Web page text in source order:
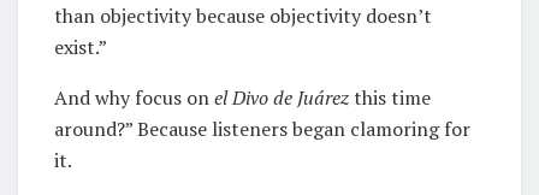
than objectivity because objectivity doesn’t
exist.”
And why focus onel Divo de Juárezthis time
around?” Because listeners began clamoring for
it.